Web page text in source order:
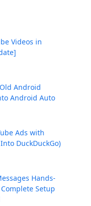
Videos in
Android
Android Auto
Ads with
DuckDuckGo)
Hands-
Setup